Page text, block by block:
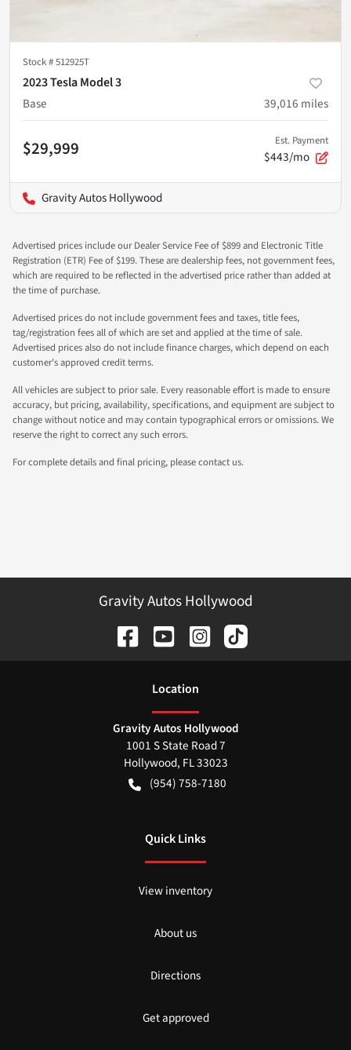
Stock #512925T
2023 Tesla Model 3
Base
39,016 miles
$29,999 Est. Payment
$443/mo
Gravity Autos Hollywood
Advertised prices include our Dealer Service Fee of $899 and Electronic Title
Registration (ETR) Fee of $199. These are dealership fees, not government fees,
which are required to be reflected in the advertised price rather than added at
the time of purchase.
Advertised prices do not include government fees and taxes, title fees,
tag/registration fees all of which are set and applied at the time of sale.
Advertised prices also do not include finance charges, which depend on each
customer's approved credit terms.
All vehicles are subject to prior sale. Every reasonable effort is made to ensure
accuracy, but pricing, availability, specifications, and equipment are subject to
change without notice and may contain typographical errors or omissions. We
reserve the right to correct any such errors.
For complete details and final pricing, please contact us.
Gravity Autos Hollywood
Location
Gravity Autos Hollywood
1001 S State Road 7
Hollywood, FL33023
(954) 758-7180
Quick Links
View inventory
About us
Directions
Get approved